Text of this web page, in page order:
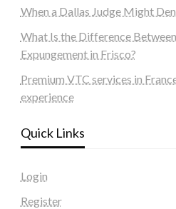
When a Dallas Judge Might
What Is the Difference
Expungement in Frisco?
Premium VTC services in
experience
Quick Links
Login
Register